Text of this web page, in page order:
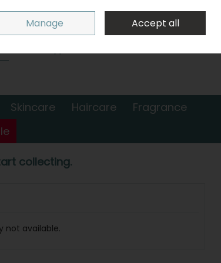
Sign in
0 items - €0.00 Checkout
Skincare Haircare
Fragrance
collecting.
not available.
Manage Accept all